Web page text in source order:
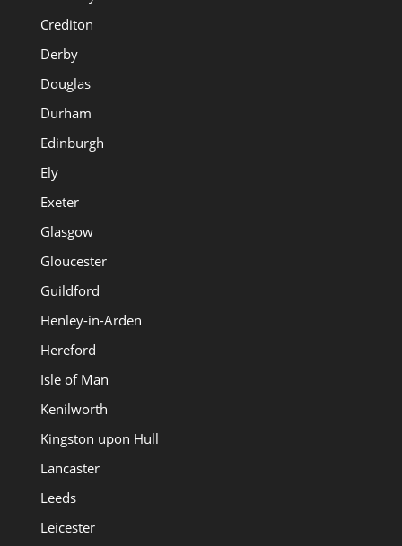
Crediton
Derby
Douglas
Durham
Edinburgh
Ely
Exeter
Glasgow
Gloucester
Guildford
Henley-in-Arden
Hereford
Isle of Man
Kenilworth
Kingston upon Hull
Lancaster
Leeds
Leicester